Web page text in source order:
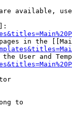
available,
in the
User and
to